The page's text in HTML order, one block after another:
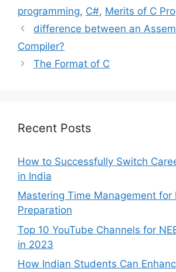
programming, C#, Merits of C
difference between an
Compiler?
The Format of C
Recent Posts
How to Successfully Switch
in India
Mastering Time Management for
Preparation
Top 10 YouTube Channels for
in 2023
How Indian Students Can